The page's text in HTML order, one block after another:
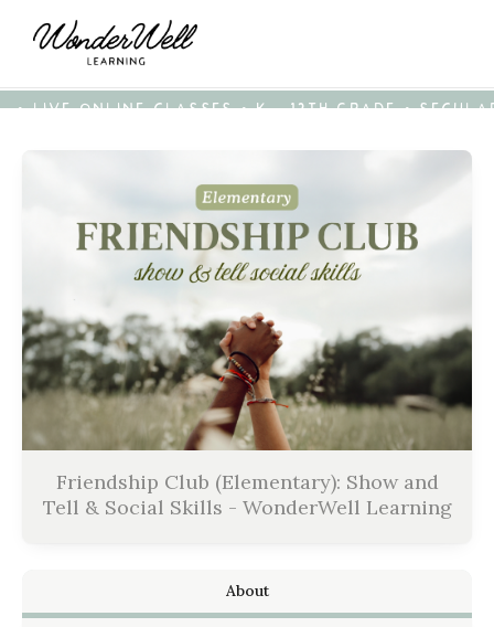
• LIVE ONLINE CLASSES • K - 12TH GRADE •
Friendship Club (Elementary): Show and
Tell & Social Skills - WonderWell Learning
About